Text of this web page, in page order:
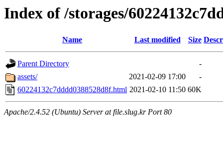
Index of /storages/
Name Last modified Size
Parent Directory
-
assets/
2021-02-09 17:00
-
60224132c7dddd0388528d8f.html 2021-02-10 11:50 60K
Apache/2.4.52 (Ubuntu) Server at file.slug.kr Port 80